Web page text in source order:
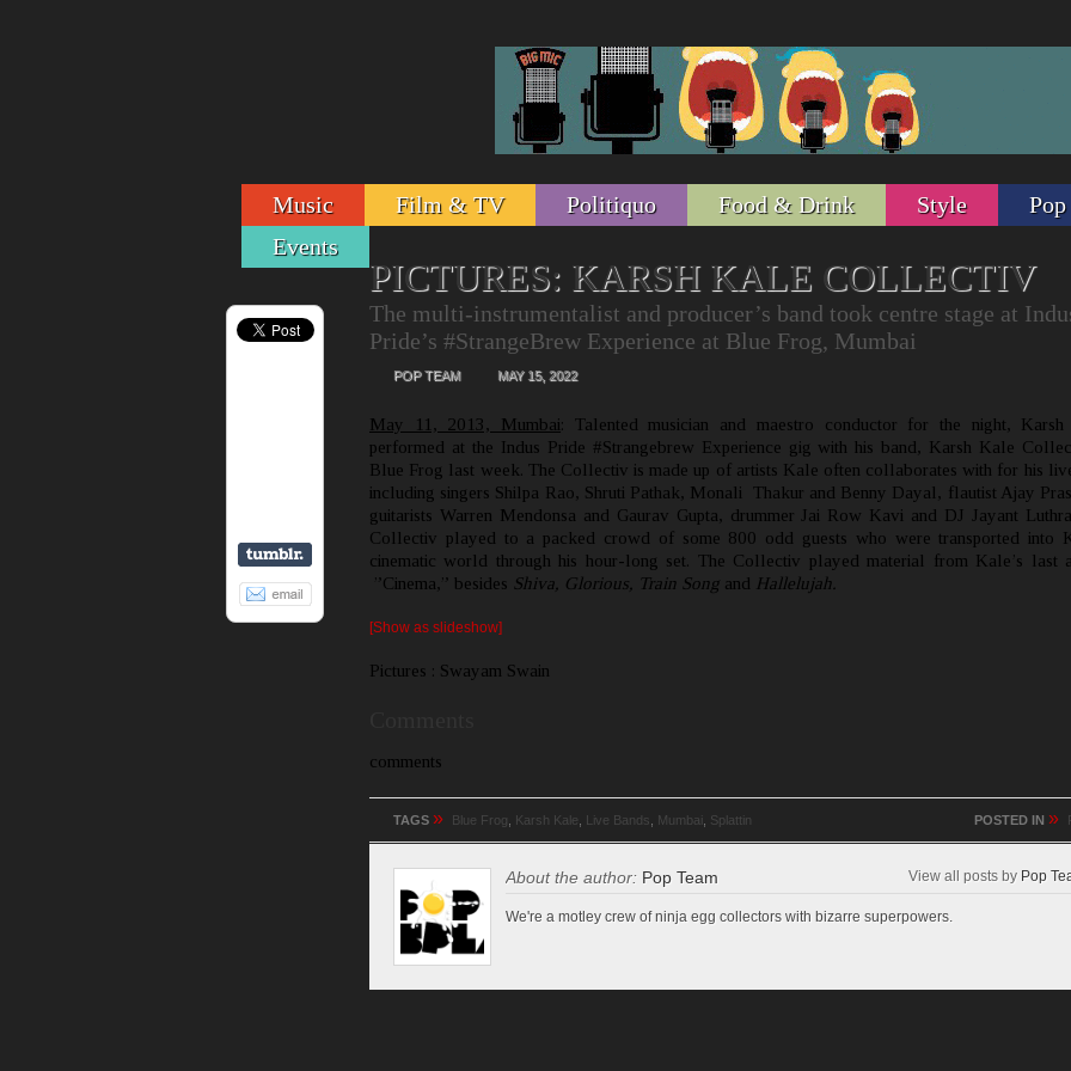
Music Film & TV Politiquo Food & Drink Style
Events
PICTURES: KARSH KALE COLLECTIV
The multi-instrumentalist and producer’s band took centre stage at
Pride’s #StrangeBrew Experience at Blue Frog, Mumbai
POP TEAM MAY 15, 2022
May 11, 2013, Mumbai: Talented musician and maestro conductor for the night,
performed at the Indus Pride #Strangebrew Experience gig with his band, Karsh Kale
Blue Frog last week. The Collectiv is made up of artists Kale often collaborates with for his
including singers Shilpa Rao, Shruti Pathak, Monali Thakur and Benny Dayal, flautist Ajay
guitarists Warren Mendonsa and Gaurav Gupta, drummer Jai Row Kavi and DJ Jayant
Collectiv played to a packed crowd of some 800 odd guests who were transported into
cinematic world through his hour-long set. The Collectiv played material from Kale’s last
”Cinema,” besides Shiva, Glorious, Train Song and Hallelujah.
[Show as slideshow]
Pictures : Swayam Swain
comments
TAGS » Blue Frog Karsh Kale Live Bands Mumbai Splattin POSTED IN »
About the author: Pop Team View all posts by Pop
We're a motley crew of ninja egg collectors with bizarre superpowers.